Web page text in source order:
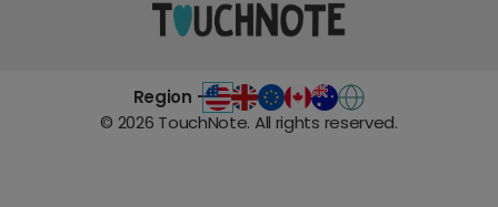
Region -
© 2026 TouchNote. All rights reserved.